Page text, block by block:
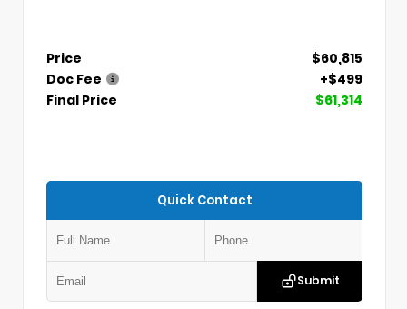
Price
$60,815
Doc Fee
+$499
Final Price
$61,314
Quick Contact
Submit